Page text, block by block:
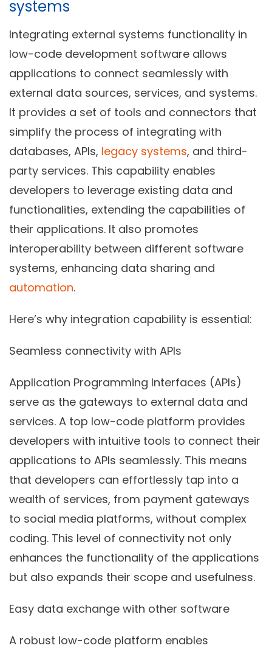
systems
Integrating external systems functionality in
low-code development software allows
applications to connect seamlessly with
external data sources, services, and systems.
It provides a set of tools and connectors that
simplify the process of integrating with
databases, APIs, legacy systems, and third-
party services. This capability enables
developers to leverage existing data and
functionalities, extending the capabilities of
their applications. It also promotes
interoperability between different software
systems, enhancing data sharing and
automation.
Here’s why integration capability is essential:
Seamless connectivity with APIs
Application Programming Interfaces (APIs)
serve as the gateways to external data and
services. A top low-code platform provides
developers with intuitive tools to connect their
applications to APIs seamlessly. This means
that developers can effortlessly tap into a
wealth of services, from payment gateways
to social media platforms, without complex
coding. This level of connectivity not only
enhances the functionality of the applications
but also expands their scope and usefulness.
Easy data exchange with other software
A robust low-code platform enables